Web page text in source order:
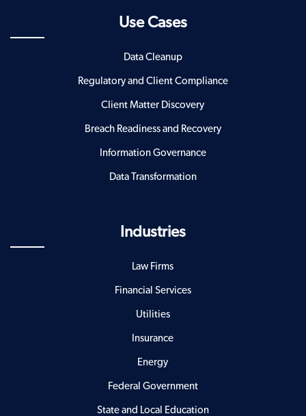
Use Cases
Data Cleanup
Regulatory and Client Compliance
Client Matter Discovery
Breach Readiness and Recovery
Information Governance
Data Transformation
Industries
Law Firms
Financial Services
Utilities
Insurance
Energy
Federal Government
State and Local Education